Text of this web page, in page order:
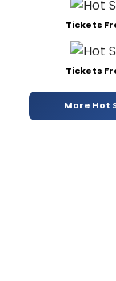
Tickets
Tickets
More Hot